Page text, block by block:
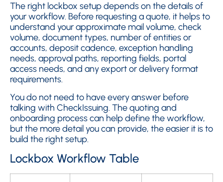
The right lockbox setup depends on the details of
your workflow. Before requesting a quote, it helps to
understand your approximate mail volume, check
volume, document types, number of entities or
accounts, deposit cadence, exception handling
needs, approval paths, reporting fields, portal
access needs, and any export or delivery format
requirements.
You do not need to have every answer before
talking with CheckIssuing. The quoting and
onboarding process can help define the workflow,
but the more detail you can provide, the easier it is to
build the right setup.
Lockbox Workflow Table